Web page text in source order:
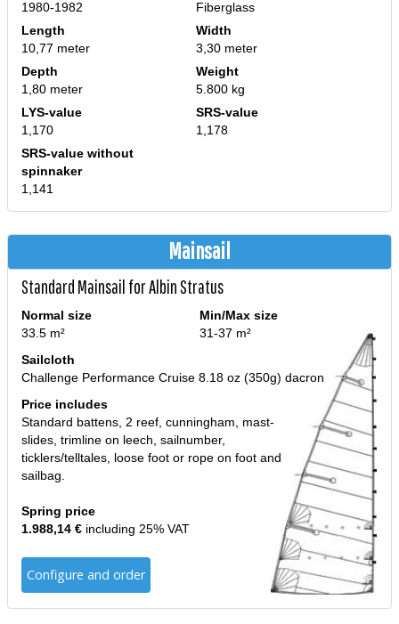
1980-1982
Fiberglass
Length
10,77 meter
Width
3,30 meter
Depth
1,80 meter
Weight
5.800 kg
LYS-value
1,170
SRS-value
1,178
SRS-value without
spinnaker
1,141
Mainsail
Standard Mainsail for Albin Stratus
Normal size
33.5 m²
Min/Max size
31-37 m²
Sailcloth
Challenge Performance Cruise 8.18 oz (350g) dacron
Price includes
Standard battens, 2 reef, cunningham, mast-
slides, trimline on leech, sailnumber,
ticklers/telltales, loose foot or rope on foot and
sailbag.
Spring price
1.988,14 € including 25% VAT
Configure and order